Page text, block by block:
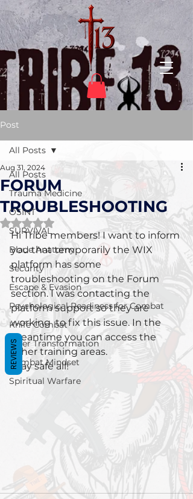
Post
All Posts
Trauma Medicine
OSINT
SURVIVAL
Blade Anatomy
Security
Escape & Evasion
Psychological Readiness for Combat
Knife Combat
Inner Transformation
Combat Mindset
Spiritual Warfare
All Posts
FORUM
TROUBLESHOOTING
Aug 31, 2024
Rated NaN out of 5 stars.
Hi Tribe members! I want to inform
you that temporarily the WIX
platform has some
troubleshooting on the Forum
section. I was contacting the
platform support so they are
working  to fix this issue. In the
meantime you can access the
other training areas.
Stay safe all!
REVIEWS